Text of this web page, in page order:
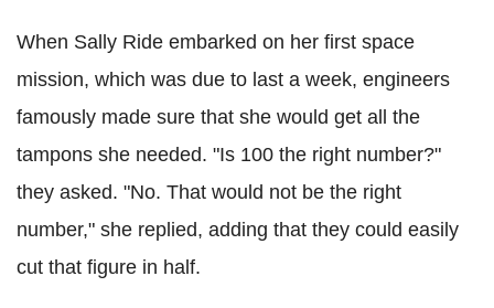
When Sally Ride embarked on her first space
mission, which was due to last a week, engineers
famously made sure that she would get all the
tampons she needed. "Is 100 the right number?"
they asked. "No. That would not be the right
number," she replied, adding that they could easily
cut that figure in half.